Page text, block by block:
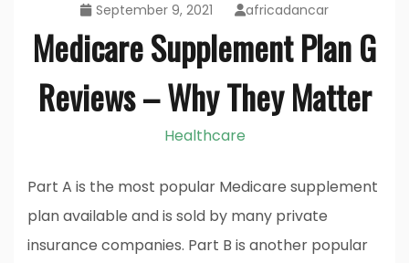
September 9, 2021 africadancar
Medicare Supplement Plan G
Reviews – Why They Matter
Healthcare
Part A is the most popular Medicare supplement
plan available and is sold by many private
insurance companies. Part B is another popular